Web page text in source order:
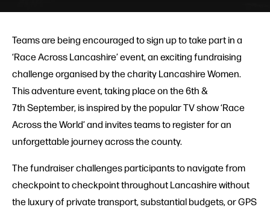
Teams are being encouraged to sign up to take part in a
‘Race Across Lancashire’ event, an exciting fundraising
challenge organised by the charity Lancashire Women.
This adventure event, taking place on the 6th &
7th September, is inspired by the popular TV show ‘Race
Across the World’ and invites teams to register for an
unforgettable journey across the county.
The fundraiser challenges participants to navigate from
checkpoint to checkpoint throughout Lancashire without
the luxury of private transport, substantial budgets, or GPS